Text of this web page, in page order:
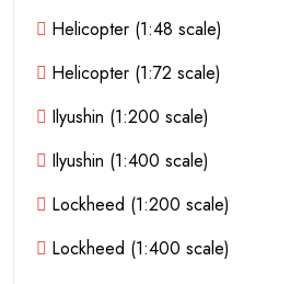
Helicopter (1:48 scale)
Helicopter (1:72 scale)
Ilyushin (1:200 scale)
Ilyushin (1:400 scale)
Lockheed (1:200 scale)
Lockheed (1:400 scale)